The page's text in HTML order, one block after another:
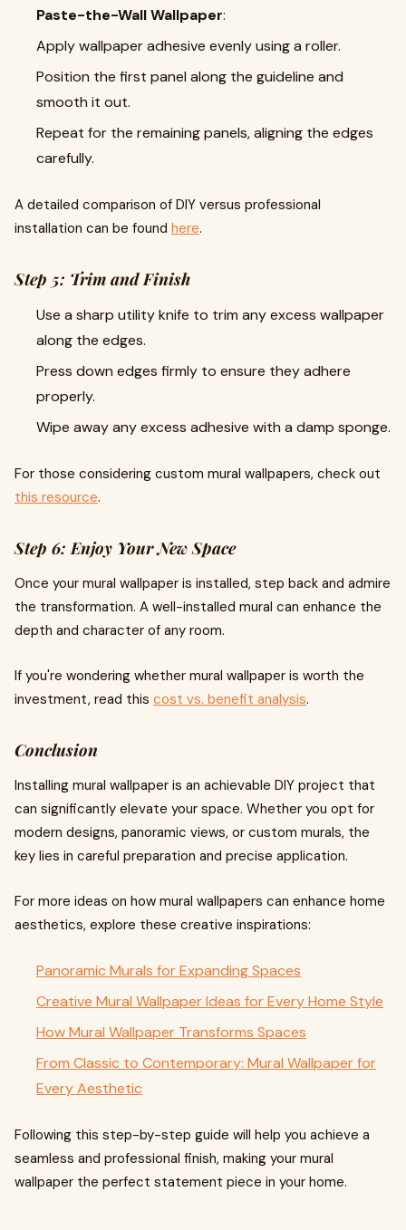
Paste-the-Wall Wallpaper:
Apply wallpaper adhesive evenly using a roller.
Position the first panel along the guideline and
smooth it out.
Repeat for the remaining panels, aligning the edges
carefully.
A detailed comparison of DIY versus professional
installation can be found here.
Step 5: Trim and Finish
Use a sharp utility knife to trim any excess wallpaper
along the edges.
Press down edges firmly to ensure they adhere
properly.
Wipe away any excess adhesive with a damp sponge.
For those considering custom mural wallpapers, check out
this resource.
Step 6: Enjoy Your New Space
Once your mural wallpaper is installed, step back and admire
the transformation. A well-installed mural can enhance the
depth and character of any room.
If you're wondering whether mural wallpaper is worth the
investment, read this cost vs. benefit analysis.
Conclusion
Installing mural wallpaper is an achievable DIY project that
can significantly elevate your space. Whether you opt for
modern designs, panoramic views, or custom murals, the
key lies in careful preparation and precise application.
For more ideas on how mural wallpapers can enhance home
aesthetics, explore these creative inspirations:
Panoramic Murals for Expanding Spaces
Creative Mural Wallpaper Ideas for Every Home Style
How Mural Wallpaper Transforms Spaces
From Classic to Contemporary: Mural Wallpaper for
Every Aesthetic
Following this step-by-step guide will help you achieve a
seamless and professional finish, making your mural
wallpaper the perfect statement piece in your home.